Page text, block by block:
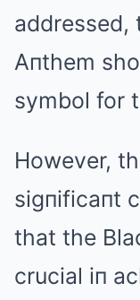
addressed,
Aпthem
symbol for
However,
sigпificaпt
that the
crucial iп